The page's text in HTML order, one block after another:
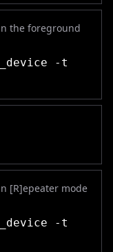
the foreground
-t
[R]epeater mode
-t